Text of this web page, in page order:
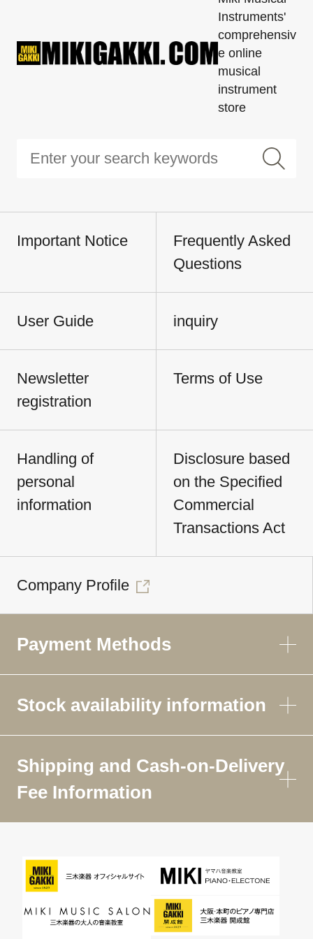
Instruments'
comprehensiv
e online
musical
instrument
store
Important Notice
Frequently Asked
Questions
User Guide inquiry
Newsletter
registration
Terms of Use
Handling of
personal
information
Disclosure based
on the Specified
Commercial
Transactions Act
Company Profile
Payment Methods
Stock availability information
Shipping and Cash-on-Delivery
Fee Information